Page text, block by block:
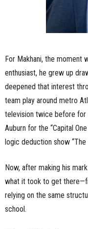
For Makhani, the moment
enthusiast, he grew up
deepened that interest
team play around metro
television twice before for
Auburn for the “Capital
logic deduction show “The
Now, after making his
what it took to get
relying on the same
school.